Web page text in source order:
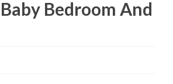
Bedroom And